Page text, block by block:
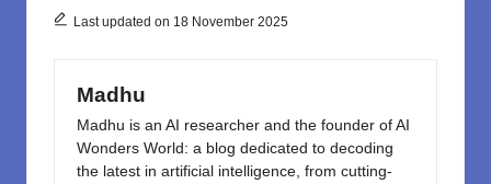
o
k
o
Last updated on 18 November 2025
Madhu
Madhu is an AI researcher and the founder of AI
Wonders World: a blog dedicated to decoding
the latest in artificial intelligence, from cutting-